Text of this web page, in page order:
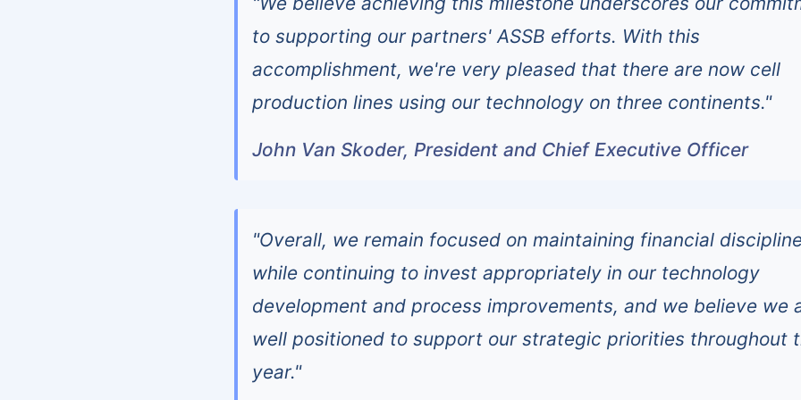
to supporting our partners' ASSB efforts. With this
accomplishment, we're very pleased that there are now cell
production lines using our technology on three continents."
John Van Skoder, President and Chief Executive Officer
"Overall, we remain focused on maintaining financial
while continuing to invest appropriately in our technology
development and process improvements, and we believe we
well positioned to support our strategic priorities throughout
year."